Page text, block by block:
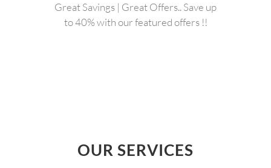
Great Savings | Great Offers.. Save up
to 40% with our featured offers !!
OUR SERVICES